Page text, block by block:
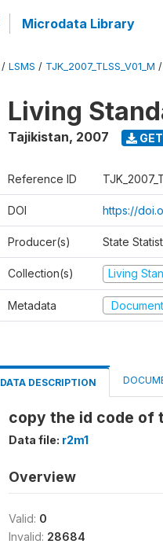
Microdata Library
/ LSMS / TJK_2007_TLSS_V01_M /
Living
Tajikistan, 2007
Reference ID
DOI https://
Producer(s) State
Collection(s) Living
Metadata
DATA DESCRIPTION
copy the id code of
Data file: r2m1
Overview
Valid: 0
Invalid: 28684